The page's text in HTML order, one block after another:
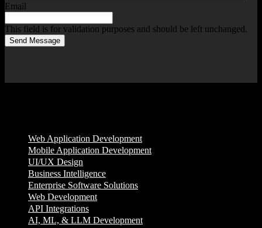
Email
This field is for validation purposes and should be left unchanged.
Send Message
Web Application Development
Mobile Application Development
UI/UX Design
Business Intelligence
Enterprise Software Solutions
Web Development
API Integrations
AI, ML, & LLM Development